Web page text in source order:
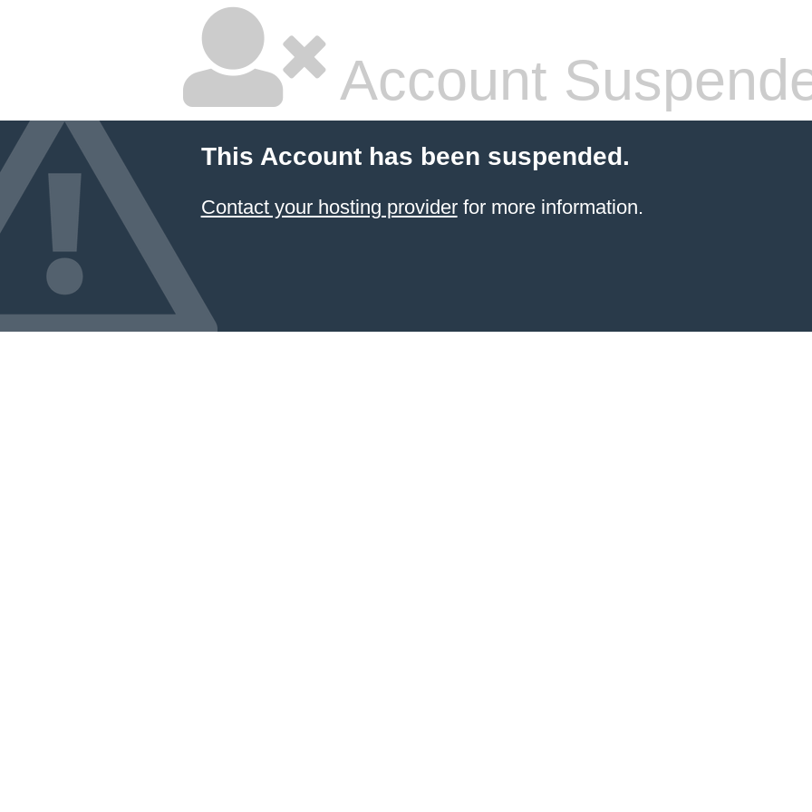
Account
This Account has been suspended.
Contact your hosting providerfor more information.